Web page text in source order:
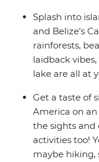
Splash into
and Belize’s
rainforests,
laidback
lake are all at
Get a taste of
America on
the sights and
activities too!
maybe hiking,